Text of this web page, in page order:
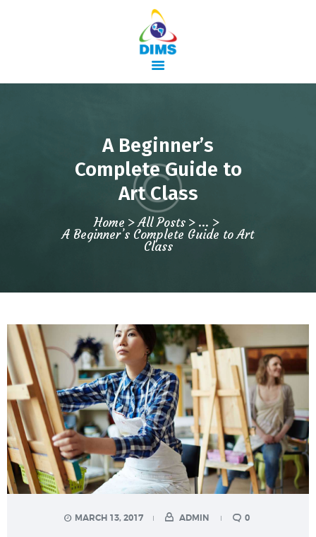
A Beginner’s
Complete Guide to
Art Class
Home All Posts ...
A Beginner’s Complete Guide to Art
Class
ABOUT US
COURSES
TRAINING
ACTIVITIES
GALLERY
MARCH 13, 2017 ADMIN 0